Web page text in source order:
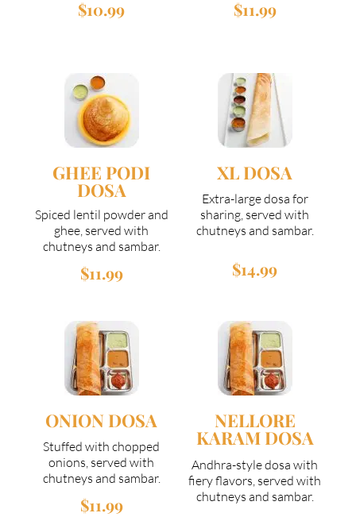
$10.99 $11.99
GHEE PODI
DOSA
XL DOSA
Spiced lentil powder and
ghee, served with
chutneys and sambar.
Extra-large dosa for
sharing, served with
chutneys and sambar.
$11.99 $14.99
ONION DOSA NELLORE
KARAM DOSA
Stuffed with chopped
onions, served with
chutneys and sambar.
Andhra-style dosa with
fiery flavors, served with
chutneys and sambar.
$11.99